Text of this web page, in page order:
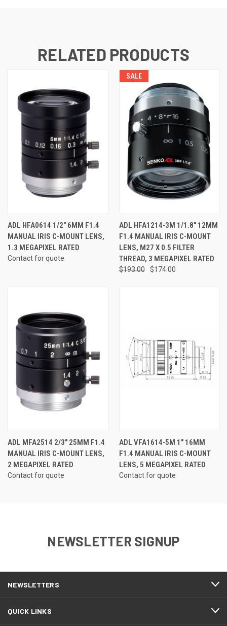
RELATED PRODUCTS
ADL HFA0614 1/2" 6MM F1.4
MANUAL IRIS C-MOUNT LENS,
1.3 MEGAPIXEL RATED
Contact for quote
SALE
ADL HFA1214-3M 1/1.8" 12MM
F1.4 MANUAL IRIS C-MOUNT
LENS, M27 X 0.5 FILTER
THREAD, 3 MEGAPIXEL RATED
$193.00 $174.00
ADL MFA2514 2/3" 25MM F1.4
MANUAL IRIS C-MOUNT LENS,
2 MEGAPIXEL RATED
Contact for quote
ADL VFA1614-5M 1" 16MM
F1.4 MANUAL IRIS C-MOUNT
LENS, 5 MEGAPIXEL RATED
Contact for quote
NEWSLETTER SIGNUP
NEWSLETTERS
QUICK LINKS